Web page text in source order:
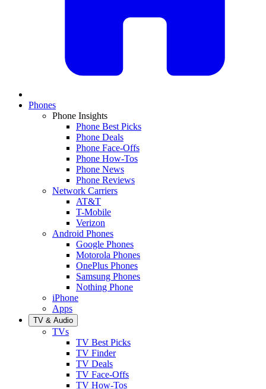
Phones
Phone Insights
Phone Best Picks
Phone Deals
Phone Face-Offs
Phone How-Tos
Phone News
Phone Reviews
Network Carriers
AT&T
T-Mobile
Verizon
Android Phones
Google Phones
Motorola Phones
OnePlus Phones
Samsung Phones
Nothing Phone
iPhone
Apps
TV & Audio
TVs
TV Best Picks
TV Finder
TV Deals
TV Face-Offs
TV How-Tos